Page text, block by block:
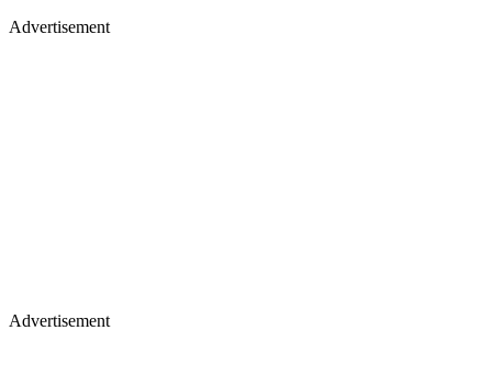
Advertisement
Advertisement